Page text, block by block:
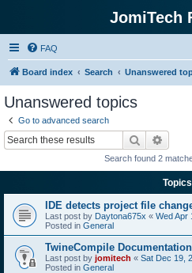
JomiTech
FAQ
Board index Search Unanswered
Unanswered topics
Go to advanced search
Search
Search found 2
Topics
IDE detects project file
Last post by Daytona675x « Wed Apr
Posted in General
TwineCompile Documentation
Last post by jomitech « Sat Dec 19,
Posted in General